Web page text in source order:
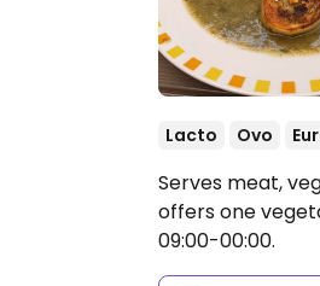
Lacto Ovo
Serves meat,
offers one
09:00-00:00.